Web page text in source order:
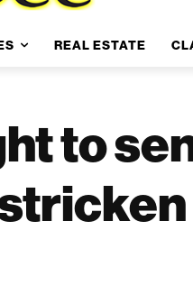
REAL ESTATE
to